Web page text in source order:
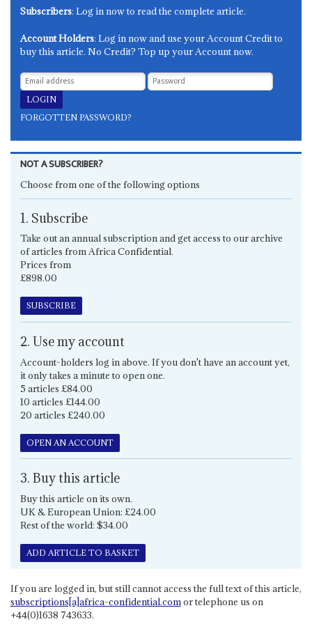
Subscribers: Log in now to read the complete article.
Account Holders: Log in now and use your Account Credit to
buy this article. No Credit? Top up your Account now.
FORGOTTEN PASSWORD?
NOT A SUBSCRIBER?
Choose from one of the following options
1. Subscribe
Take out an annual subscription and get access to our archive
of articles from Africa Confidential.
Prices from
£898.00
SUBSCRIBE
2. Use my account
Account-holders log in above. If you don't have an account yet,
it only takes a minute to open one.
5 articles £84.00
10 articles £144.00
20 articles £240.00
OPEN AN ACCOUNT
3. Buy this article
Buy this article on its own.
UK & European Union: £24.00
Rest of the world: $34.00
ADD ARTICLE TO BASKET
If you are logged in, but still cannot access the full text of this article,
subscriptions[a]africa-confidential.comor telephone us on
+44(0)1638 743633.